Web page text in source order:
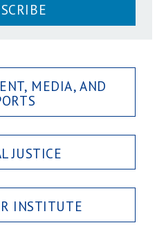
MEDIA, AND
JUSTICE
INSTITUTE